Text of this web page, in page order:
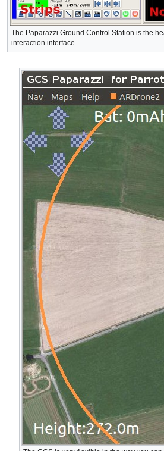
The Paparazzi Ground Control Station is the
interaction interface.